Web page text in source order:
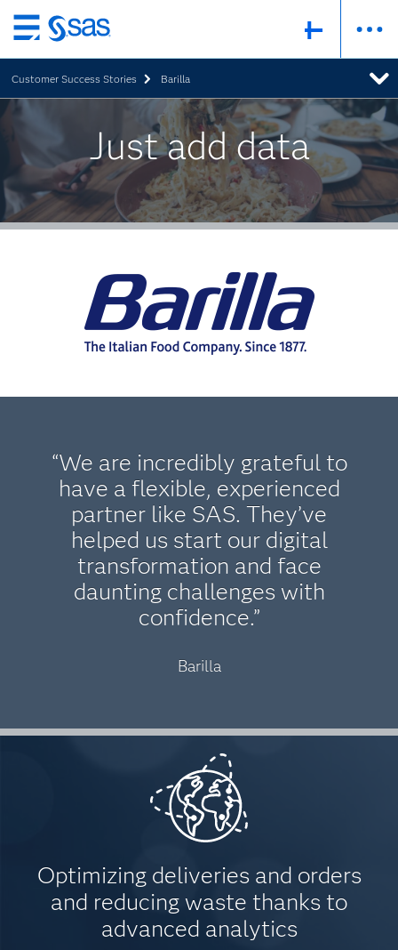
Skip
to
main
content
Customer Success Stories Barilla
Just add data
“We are incredibly grateful to
have a flexible, experienced
partner like SAS. They’ve
helped us start our digital
transformation and face
daunting challenges with
confidence.”
Barilla
Optimizing deliveries and orders
and reducing waste thanks to
advanced analytics